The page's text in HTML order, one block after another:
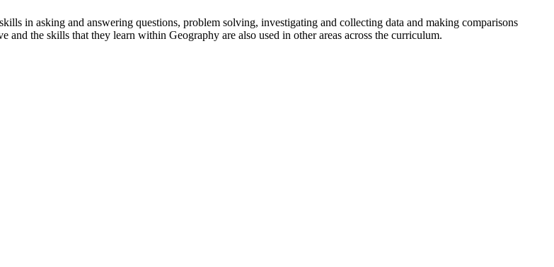
in asking and answering questions, problem solving, investigating and collecting data and making comparisons
the skills that they learn within Geography are also used in other areas across the curriculum.